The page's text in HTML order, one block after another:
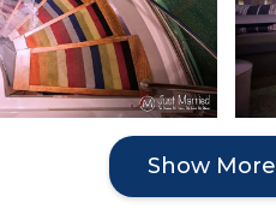
Show More